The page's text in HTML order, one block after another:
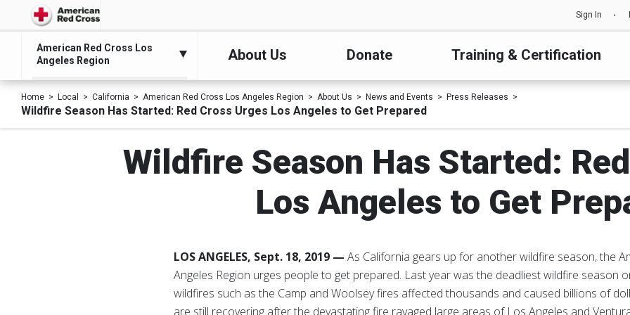
Sign In
American Red Cross Los
Angeles Region
About Us Donate Training & Certification
Home Local California American Red Cross Los Angeles Region About Us News and Events Press Releases
Wildfire Season Has Started: Red Cross Urges Los Angeles to Get Prepared
Wildfire Season Has Started:
Los Angeles to Get
LOS ANGELES, Sept. 18, 2019 —As California gears up for another wildfire season, the
Angeles Region urges people to get prepared. Last year was the deadliest wildfire season
wildfires such as the Camp and Woolsey fires affected thousands and caused billions of
are still recovering after the devastating fire ravaged large areas of Los Angeles and